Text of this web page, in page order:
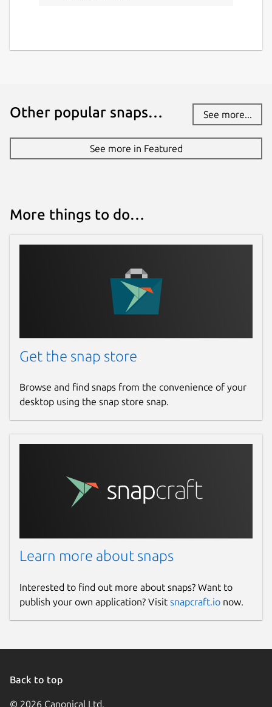
github.com/canonical/ros-content-sharing-
Contact
github.com/canonical/ros-content-sharing-
Report a bug
github.com/canonical/ros-content-sharing-
Other popular snaps… See more...
See more in Featured
More things to do…
Get the snap store
Browse and find snaps from the convenience of your
desktop using the snap store snap.
Learn more about snaps
Interested to find out more about snaps? Want to
publish your own application? Visit snapcraft.io now.
Back to top
© 2026 Canonical Ltd.